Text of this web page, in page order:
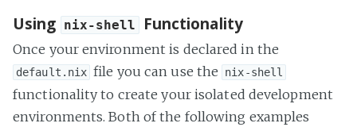
Using nix-shell Functionality
Once your environment is declared in the
default.nix file you can use the nix-shell
functionality to create your isolated development
environments. Both of the following examples